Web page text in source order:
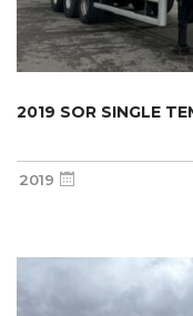
2019 SOR SINGLE
2019